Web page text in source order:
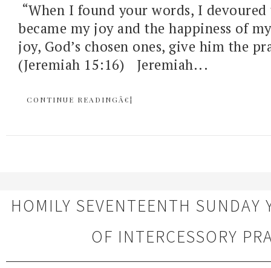
“When I found your words, I
became my joy and the happiness of
joy, God’s chosen ones, give him the
(Jeremiah 15:16) Jeremiah...
CONTINUE READINGÂ€¦
HOMILY SEVENTEENTH SUNDAY
OF INTERCESSORY